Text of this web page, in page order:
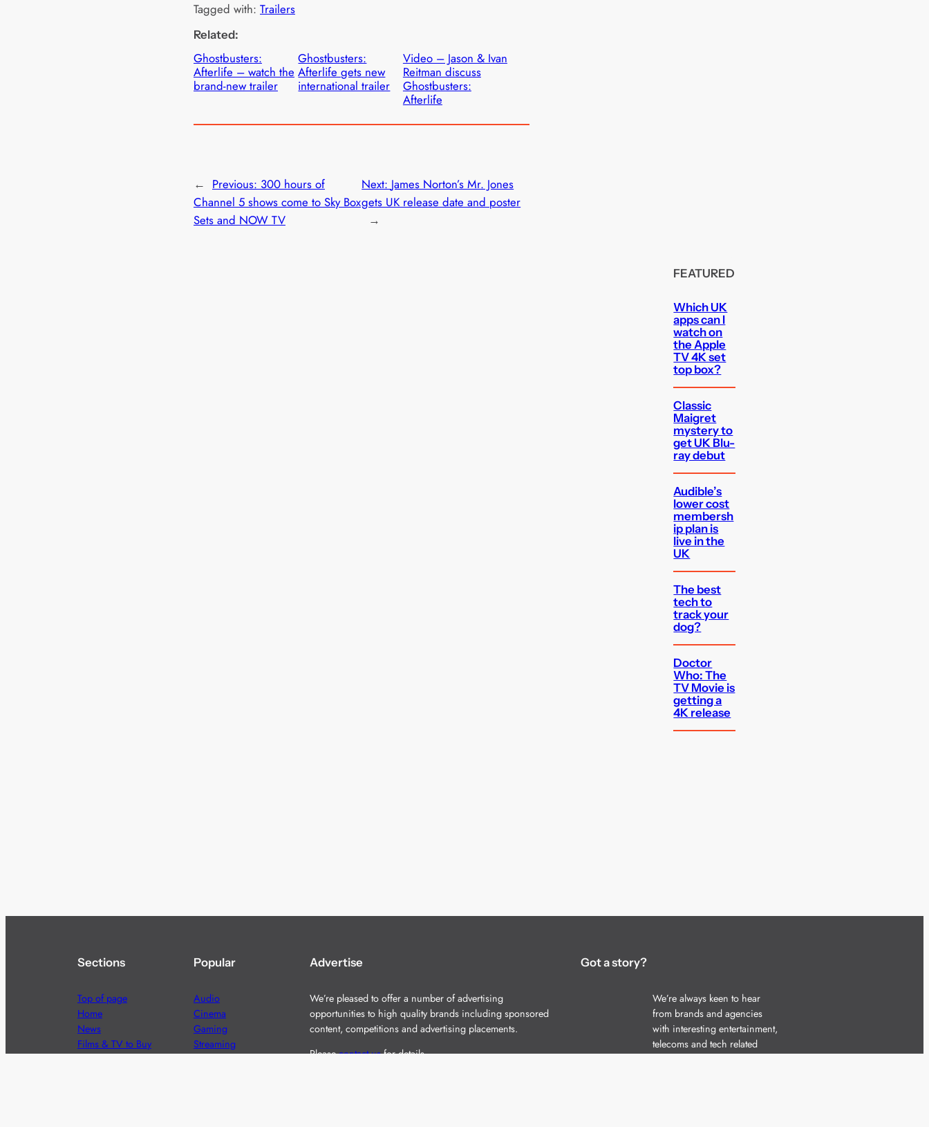
Tagged with: Trailers
Related:
Ghostbusters:
Afterlife – watch the
brand-new trailer
Ghostbusters:
Afterlife gets new
international trailer
Video – Jason & Ivan
Reitman discuss
Ghostbusters:
Afterlife
← Previous: 300 hours of
Channel 5 shows come to Sky Box
Sets and NOW TV
Next: James Norton’s Mr. Jones
gets UK release date and poster
→
FEATURED
Which UK
apps can I
watch on
the Apple
TV 4K set
top box?
Classic
Maigret
mystery to
get UK Blu-
ray debut
Audible’s
lower cost
membersh
ip plan is
live in the
UK
The best
tech to
track your
dog?
Doctor
Who: The
TV Movie is
getting a
4K release
Sections
Top of page
Home
News
Films & TV to Buy
Popular
Audio
Cinema
Gaming
Streaming
Advertise
We’re pleased to offer a number of advertising
opportunities to high quality brands including sponsored
content, competitions and advertising placements.
Pleasecontact usfor details.
Got a story?
We’re always keen to hear
from brands and agencies
with interesting entertainment,
telecoms and tech related